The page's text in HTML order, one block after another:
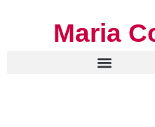
Maria